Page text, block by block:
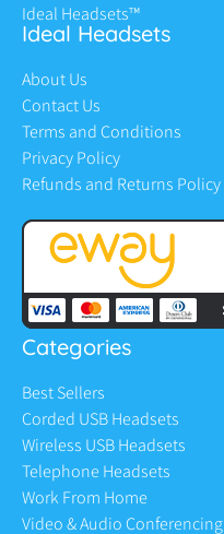
Ideal Headsets™
Ideal Headsets
About Us
Contact Us
Terms and Conditions
Privacy Policy
Refunds and Returns Policy
Categories
Best Sellers
Corded USB Headsets
Wireless USB Headsets
Telephone Headsets
Work From Home
Video & Audio Conferencing